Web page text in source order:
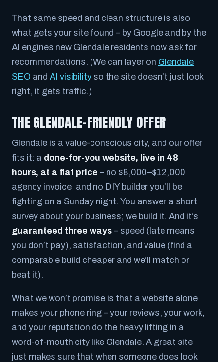
That same speed and clean structure is also
what gets your site found – by Google and by the
AI engines new Glendale residents now ask for
recommendations. (We can layer on Glendale
SEO and AI visibility so the site doesn’t just look
right, it gets traffic.)
THE GLENDALE-FRIENDLY OFFER
Glendale is a value-conscious city, and our offer
fits it: a done-for-you website, live in 48
hours, at a flat price – no $8,000–$12,000
agency invoice, and no DIY builder you’ll be
fighting on a Sunday night. You answer a short
survey about your business; we build it. And it’s
guaranteed three ways – speed (late means
you don’t pay), satisfaction, and value (find a
comparable build cheaper and we’ll match or
beat it).
What we won’t promise is that a website alone
makes your phone ring – your reviews, your work,
and your reputation do the heavy lifting in a
word-of-mouth city like Glendale. A great site
just makes sure that when someone does look